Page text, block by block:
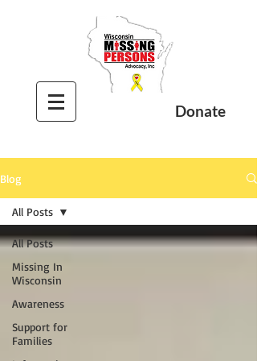
Donate
Blog
All Posts
Missing In
Wisconsin
Awareness
Support for
Families
All Posts